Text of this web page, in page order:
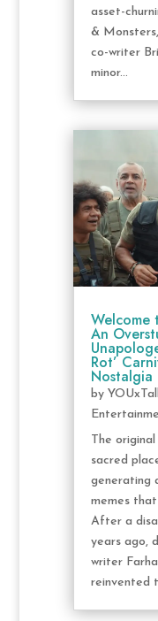
asset-
&
co-writer
minor...
Welcome
An
Rot’
Nostalgia
by
The
sacred
generating
memes
After a
years ago,
writer
reinvented